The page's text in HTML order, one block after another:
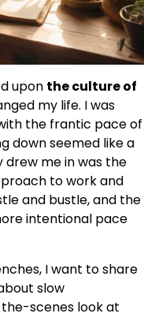
upon the culture of
my life. I was
the frantic pace of
down seemed like a
drew me in was the
to work and
and bustle, and the
intentional pace
I want to share
slow
the-scenes look at